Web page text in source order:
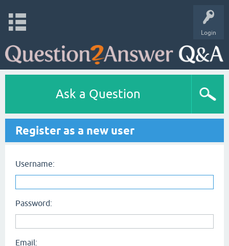
Login
Ask a Question
Register as a new user
Username:
Password:
Email: